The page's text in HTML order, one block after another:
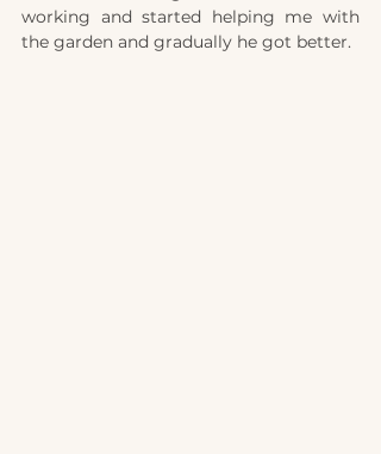
working and started helping me with
the garden and gradually he got better.